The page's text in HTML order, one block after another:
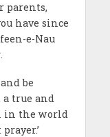
parents,
have since
e-Nau
be
true and
in the world